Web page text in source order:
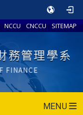
NCCU CNCCU SITEMAP
MENU